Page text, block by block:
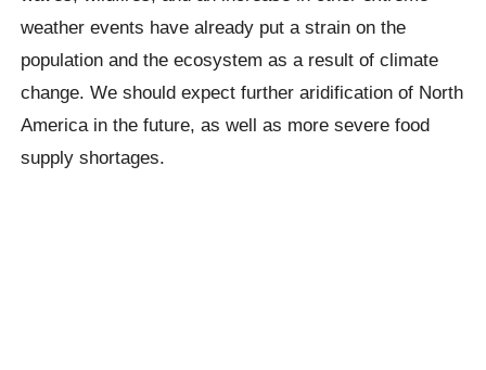
weather events have already put a strain on the
population and the ecosystem as a result of climate
change. We should expect further aridification of North
America in the future, as well as more severe food
supply shortages.